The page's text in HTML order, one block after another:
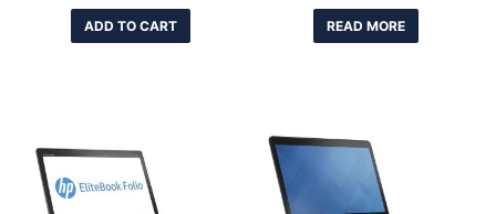
ADD TO CART READ MORE